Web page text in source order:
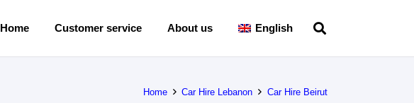
Home Customer service About us English
Home Car Hire Lebanon Car Hire Beirut